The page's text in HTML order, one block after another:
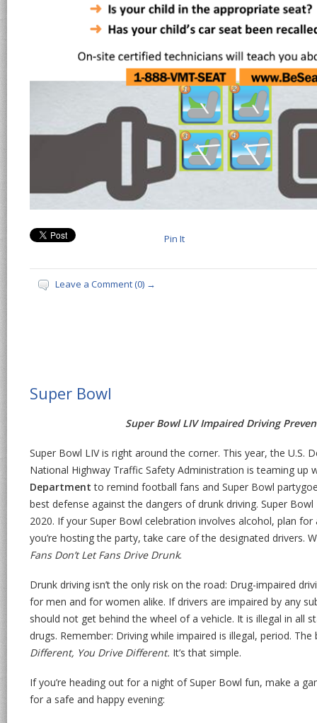
Pin It
Leave a Comment (0) →
Super Bowl
Super Bowl LIV Impaired Driving
Super Bowl LIV is right around the corner. This year, the U.S.
National Highway Traffic Safety Administration is teaming up
Department to remind football fans and Super Bowl
best defense against the dangers of drunk driving. Super
2020. If your Super Bowl celebration involves alcohol, plan
you’re hosting the party, take care of the designated drivers.
Fans Don’t Let Fans Drive Drunk.
Drunk driving isn’t the only risk on the road: Drug-impaired
for men and for women alike. If drivers are impaired by any
should not get behind the wheel of a vehicle. It is illegal in all
drugs. Remember: Driving while impaired is illegal, period.
Different, You Drive Different. It’s that simple.
If you’re heading out for a night of Super Bowl fun, make a
for a safe and happy evening: